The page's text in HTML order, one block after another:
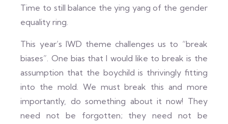
Time to still balance the ying yang of the gender
equality ring.
This year’s IWD theme challenges us to “break
biases”. One bias that I would like to break is the
assumption that the boychild is thrivingly fitting
into the mold. We must break this and more
importantly, do something about it now! They
need not be forgotten; they need not be